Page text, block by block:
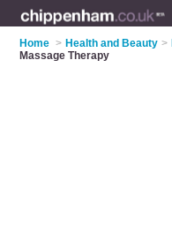
Home > Health and Beauty >
Massage Therapy